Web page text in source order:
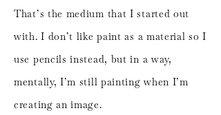
That’s the medium that I started out
with. I don’t like paint as a material so I
use pencils instead, but in a way,
mentally, I’m still painting when I’m
creating an image.